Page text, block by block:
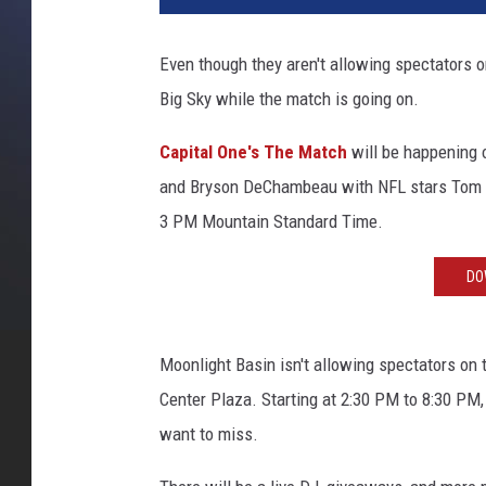
Even though they aren't allowing spectators
Big Sky while the match is going on.
Capital One's The Match will be happening
and Bryson DeChambeau with NFL stars
3 PM Mountain Standard Time.
Moonlight Basin isn't allowing spectators on
Center Plaza. Starting at 2:30 PM to 8:30
want to miss.